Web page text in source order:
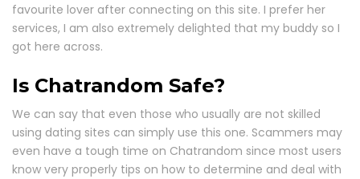
favourite lover after connecting on this site. I prefer her
services, I am also extremely delighted that my buddy so I
got here across.
Is Chatrandom Safe?
We can say that even those who usually are not skilled
using dating sites can simply use this one. Scammers may
even have a tough time on Chatrandom since most users
know very properly tips on how to determine and deal with